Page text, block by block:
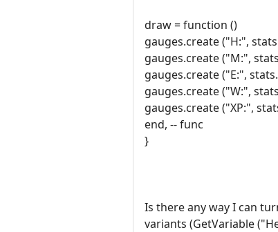
draw = function ()
gauges.create ("H:",
gauges.create ("M:",
gauges.create ("E:",
gauges.create ("W:",
gauges.create ("XP:",
end, -- func
}
Is there any way I can
variants (GetVariable